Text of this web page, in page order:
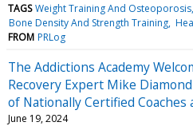
TAGS Weight Training And Osteoporosis
Bone Density And Strength Training
FROM PRLog
The Addictions Academy
Recovery Expert Mike
of Nationally Certified
June 19, 2024